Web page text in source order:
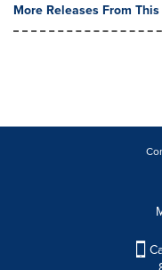
More Releases From